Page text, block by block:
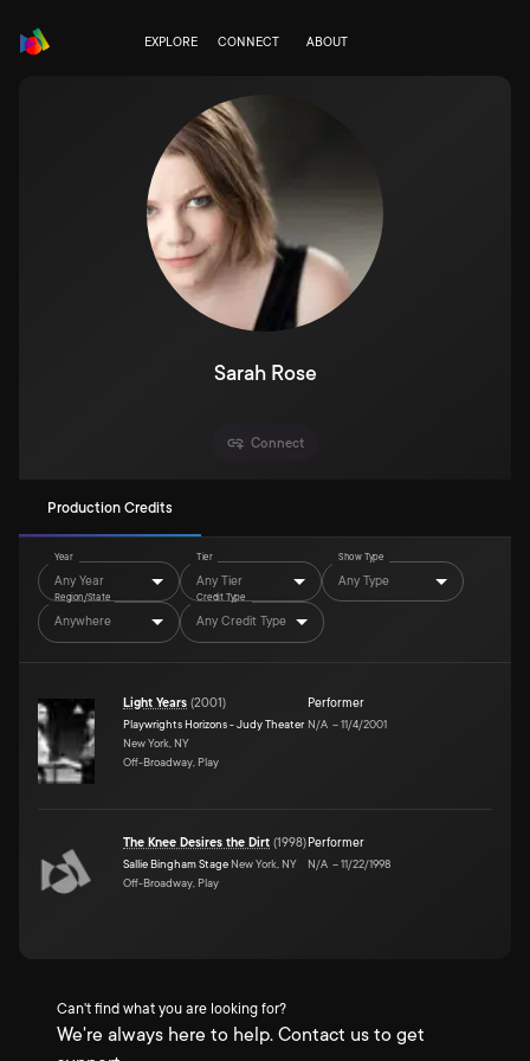
EXPLORE CONNECT ABOUT
Sarah Rose
Connect
Production Credits
Year
Any Year
Tier
Any Tier
Show Type
Any Type
Region/State
Anywhere
Credit Type
Any Credit Type
Light Years (2001)
Playwrights Horizons - Judy Theater
New York, NY
Off-Broadway, Play
Performer
N/A –11/4/2001
The Knee Desires the Dirt (1998)
Sallie Bingham Stage New York, NY
Off-Broadway, Play
Performer
N/A –11/22/1998
Can't find what you are looking for?
We're always here to help. Contact us to get